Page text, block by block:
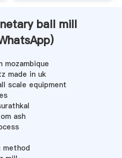
ball mill
)
mozambique
made in uk
scale equipment
ash
method